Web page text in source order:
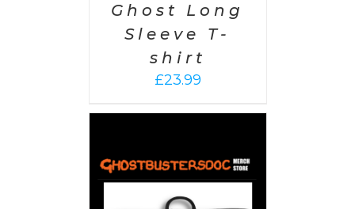
Ghost Long
Sleeve T-
shirt
£23.99